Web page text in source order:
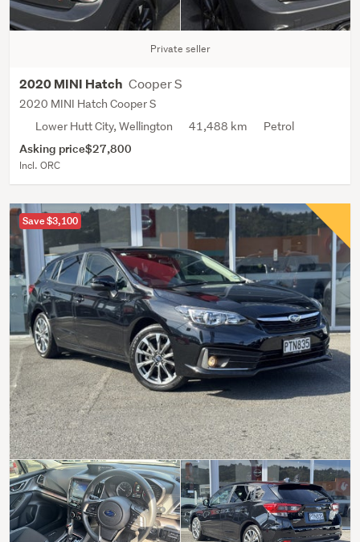
Private seller
2020 MINI Hatch Cooper S
2020 MINI Hatch Cooper S
Lower Hutt City, Wellington
41,488 km Petrol
Asking price$27,800
Incl. ORC
Save $3,100